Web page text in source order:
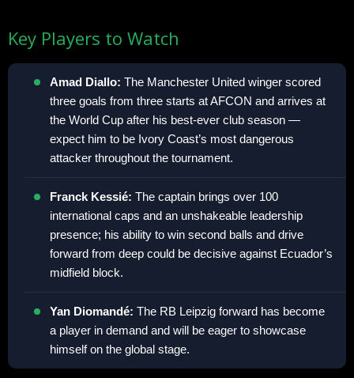
Key Players to Watch
Amad Diallo: The Manchester United winger scored
three goals from three starts at AFCON and arrives at
the World Cup after his best-ever club season —
expect him to be Ivory Coast’s most dangerous
attacker throughout the tournament.
Franck Kessié: The captain brings over 100
international caps and an unshakeable leadership
presence; his ability to win second balls and drive
forward from deep could be decisive against Ecuador’s
midfield block.
Yan Diomandé: The RB Leipzig forward has become
a player in demand and will be eager to showcase
himself on the global stage.